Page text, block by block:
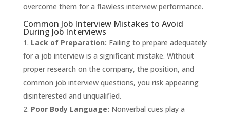
overcome them for a flawless interview performance.
Common Job Interview Mistakes to Avoid
During Job Interviews
Lack of Preparation: Failing to prepare adequately
for a job interview is a significant mistake. Without
proper research on the company, the position, and
common job interview questions, you risk appearing
disinterested and unqualified.
Poor Body Language: Nonverbal cues play a